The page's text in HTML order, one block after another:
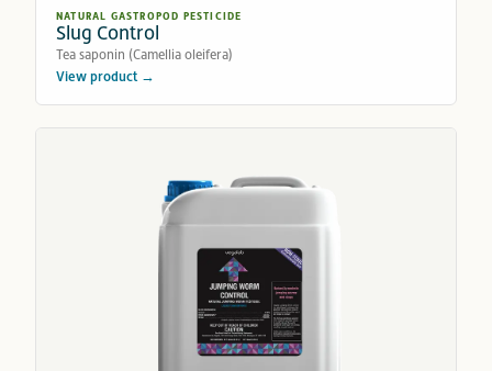
NATURAL GASTROPOD PESTICIDE
Slug Control
Tea saponin (Camellia oleifera)
View product →